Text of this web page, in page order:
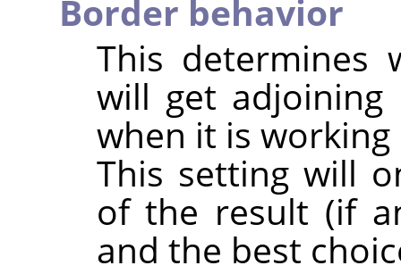
Border behavior
This determines
will get adjoining
when it is
This setting will
of the result (if
and the best